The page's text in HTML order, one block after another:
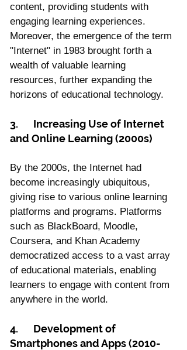
content, providing students with
engaging learning experiences.
Moreover, the emergence of the term
"Internet" in 1983 brought forth a
wealth of valuable learning
resources, further expanding the
horizons of educational technology.
3.	Increasing Use of Internet
and Online Learning (2000s)
By the 2000s, the Internet had
become increasingly ubiquitous,
giving rise to various online learning
platforms and programs. Platforms
such as BlackBoard, Moodle,
Coursera, and Khan Academy
democratized access to a vast array
of educational materials, enabling
learners to engage with content from
anywhere in the world.
4.	Development of
Smartphones and Apps (2010-